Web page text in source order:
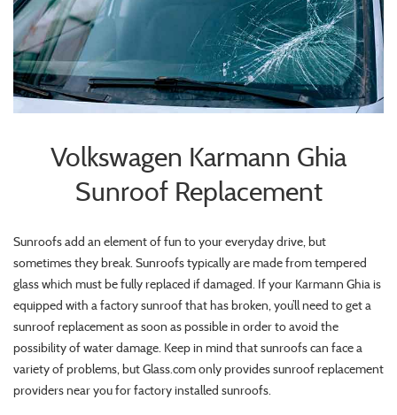
Volkswagen Karmann Ghia
Sunroof Replacement
Sunroofs add an element of fun to your everyday drive, but
sometimes they break. Sunroofs typically are made from tempered
glass which must be fully replaced if damaged. If your Karmann Ghia is
equipped with a factory sunroof that has broken, you’ll need to get a
sunroof replacement as soon as possible in order to avoid the
possibility of water damage. Keep in mind that sunroofs can face a
variety of problems, but Glass.com only provides sunroof replacement
providers near you for factory installed sunroofs.